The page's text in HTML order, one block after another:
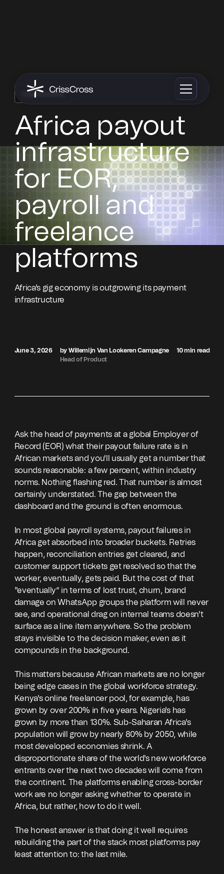
Cryptocurrency
Africa payout
infrastructure
for EOR,
payroll and
freelance
platforms
Africa's gig economy is outgrowing its payment
infrastructure
June 3, 2026
by Willemijn Van Lookeren Campagne
Head of Product
10 min read
Ask the head of payments at a global Employer of
Record (EOR) what their payout failure rate is in
African markets and you'll usually get a number that
sounds reasonable: a few percent, within industry
norms. Nothing flashing red. That number is almost
certainly understated. The gap between the
dashboard and the ground is often enormous.
In most global payroll systems, payout failures in
Africa get absorbed into broader buckets. Retries
happen, reconciliation entries get cleared, and
customer support tickets get resolved so that the
worker, eventually, gets paid. But the cost of that
"eventually” in terms of lost trust, churn, brand
damage on WhatsApp groups the platform will never
see, and operational drag on internal teams doesn't
surface as a line item anywhere. So the problem
stays invisible to the decision maker, even as it
compounds in the background.
This matters because African markets are no longer
being edge cases in the global workforce strategy.
Kenya's online freelancer pool, for example, has
grown by over 200% in five years. Nigeria's has
grown by more than 130%. Sub-Saharan Africa's
population will grow by nearly 80% by 2050, while
most developed economies shrink. A
disproportionate share of the world's new workforce
entrants over the next two decades will come from
the continent. The platforms enabling cross-border
work are no longer asking whether to operate in
Africa, but rather, how to do it well.
The honest answer is that doing it well requires
rebuilding the part of the stack most platforms pay
least attention to: the last mile.